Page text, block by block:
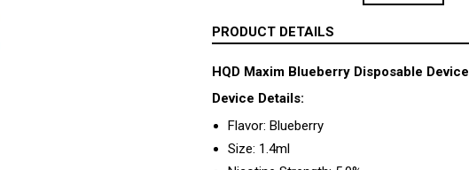
PRODUCT DETAILS
HQD Maxim Blueberry Disposable Device
Device Details:
Flavor: Blueberry
Size: 1.4ml